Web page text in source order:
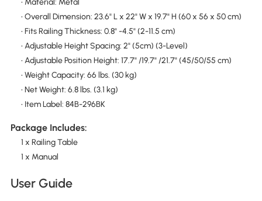
• Material: Metal
• Overall Dimension: 23.6" L x 22" W x 19.7" H (60 x 56 x 50 cm)
• Fits Railing Thickness: 0.8" -4.5" (2-11.5 cm)
• Adjustable Height Spacing: 2" (5cm) (3-Level)
• Adjustable Position Height: 17.7" /19.7" /21.7" (45/50/55 cm)
• Weight Capacity: 66 lbs. (30 kg)
• Net Weight: 6.8 lbs. (3.1 kg)
• Item Label: 84B-296BK
Package Includes:
1 x Railing Table
1 x Manual
User Guide